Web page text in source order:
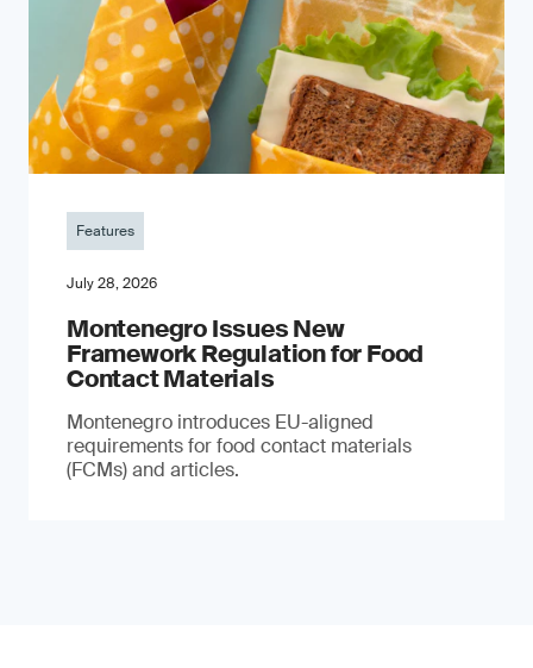
Features
July 28, 2026
Montenegro Issues New
Framework Regulation for Food
Contact Materials
Montenegro introduces EU-aligned
requirements for food contact materials
(FCMs) and articles.